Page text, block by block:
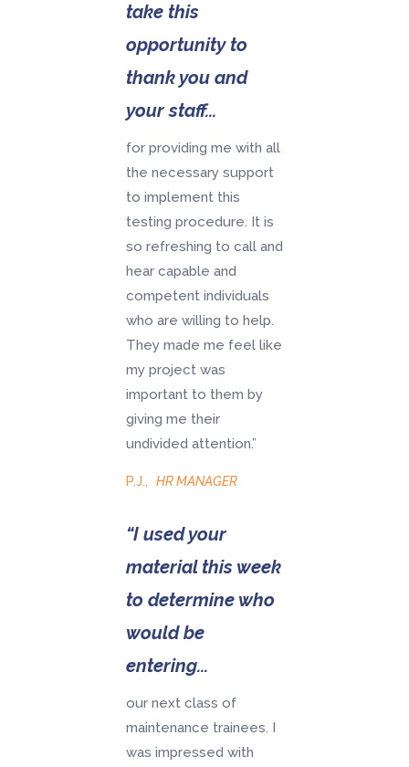
take this
opportunity to
thank you and
your staff...
for providing me with all
the necessary support
to implement this
testing procedure. It is
so refreshing to call and
hear capable and
competent individuals
who are willing to help.
They made me feel like
my project was
important to them by
giving me their
undivided attention.”
P.J., HR MANAGER
“I used your
material this week
to determine who
would be
entering...
our next class of
maintenance trainees. I
was impressed with